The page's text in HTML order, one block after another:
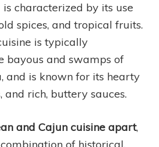
characterized by its use
spices, and tropical fruits.
is typically
bayous and swamps of
and is known for its hearty
and rich, buttery sauces.
and Cajun cuisine apart,